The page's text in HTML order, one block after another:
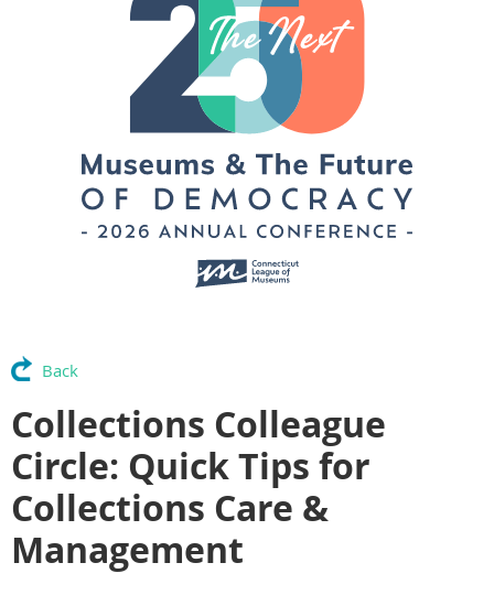
Back
Collections Colleague
Circle: Quick Tips for
Collections Care &
Management